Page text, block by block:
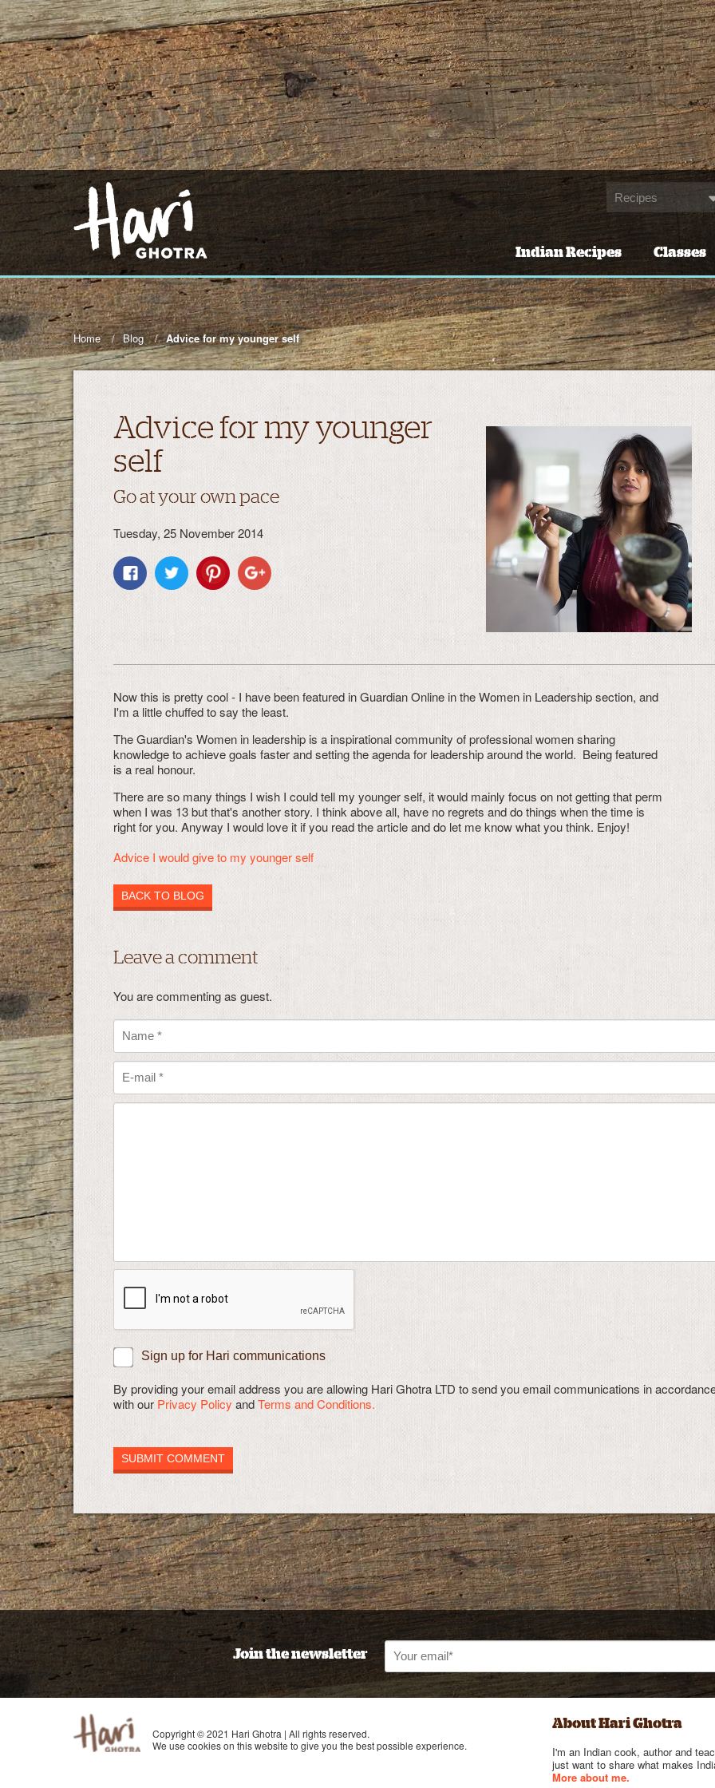
Indian Recipes Classes
Home Blog Advice for my younger self
Advice for my younger
self
Go at your own pace
Tuesday, 25 November 2014
Now this is pretty cool - I have been featured in Guardian Online in the Women in Leadership section, and
I'm a little chuffed to say the least.
The Guardian's Women in leadership is a inspirational community of professional women sharing
knowledge to achieve goals faster and setting the agenda for leadership around the world. Being featured
is a real honour.
There are so many things I wish I could tell my younger self, it would mainly focus on not getting that perm
when I was 13 but that's another story. I think above all, have no regrets and do things when the time is
right for you. Anyway I would love it if you read the article and do let me know what you think. Enjoy!
Advice I would give to my younger self
BACK TO BLOG
Leave a comment
You are commenting as guest.
Sign up for Hari communications
By providing your email address you are allowing Hari Ghotra LTD to send you email communications in
with our Privacy Policy andTerms and Conditions.
Join the newsletter
Copyright © 2021 Hari Ghotra | All rights reserved.
We use cookies on this website to give you the best possible experience.
About Hari Ghotra
I'm an Indian cook, author and
just want to share what makes
More about me.